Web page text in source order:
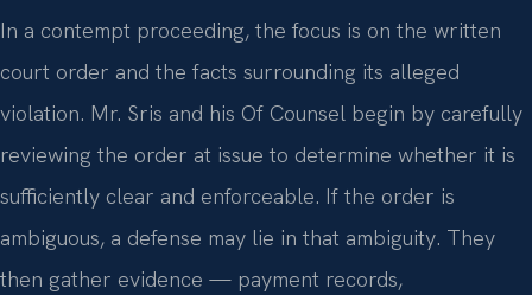
In a contempt proceeding, the focus is on the written
court order and the facts surrounding its alleged
violation. Mr. Sris and his Of Counsel begin by carefully
reviewing the order at issue to determine whether it is
sufficiently clear and enforceable. If the order is
ambiguous, a defense may lie in that ambiguity. They
then gather evidence — payment records,